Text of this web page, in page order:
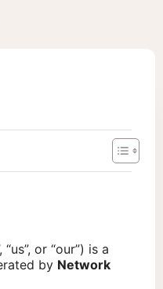
or “our”) is a
by Network